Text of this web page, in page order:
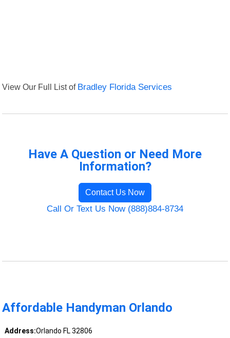
View Our Full List of Bradley Florida Services
Have A Question or Need More
Information?
Contact Us Now
Call Or Text Us Now (888)884-8734
Affordable Handyman Orlando
Address:Orlando FL 32806